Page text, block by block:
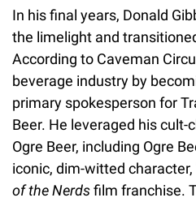
In his final years, Donald
the limelight and
According to Caveman
beverage industry by
primary spokesperson for
Beer. He leveraged his
Ogre Beer, including Ogre
iconic, dim-witted
of the Nerdsfilm franchise.